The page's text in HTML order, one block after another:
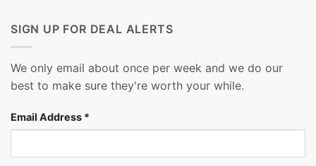
SIGN UP FOR DEAL ALERTS
We only email about once per week and we do our
best to make sure they're worth your while.
Email Address *